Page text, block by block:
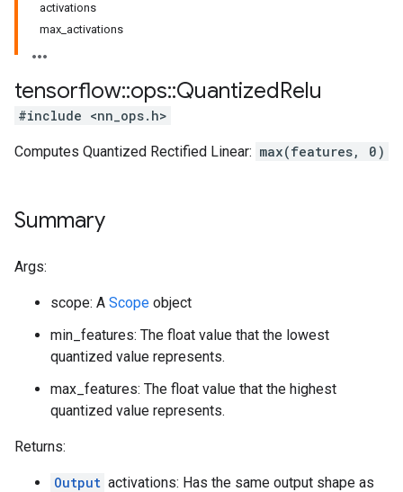
activations
max_activations
tensorflow::ops::QuantizedRelu
#include <nn_ops.h>
Computes Quantized Rectified Linear: max(features, 0)
Summary
Args:
scope: A Scope object
min_features: The float value that the lowest
quantized value represents.
max_features: The float value that the highest
quantized value represents.
Returns:
Output activations: Has the same output shape as